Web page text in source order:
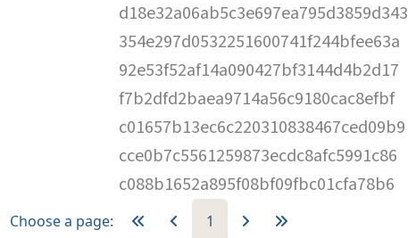
d18e32a06ab5c3e697ea795d3859d343
354e297d0532251600741f244bfee63a
92e53f52af14a090427bf3144d4b2d17
f7b2dfd2baea9714a56c9180cac8efbf
c01657b13ec6c220310838467ced09b9
cce0b7c5561259873ecdc8afc5991c86
c088b1652a895f08bf09fbc01cfa78b6
Choose a page: 1